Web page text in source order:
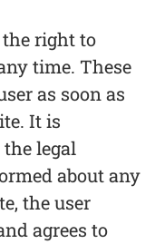
the right to
time. These
as soon as
It is
legal
about any
the user
agrees to